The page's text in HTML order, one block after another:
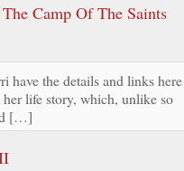
Camp Of The Saints
the details and links here
life story, which, unlike so
[…]